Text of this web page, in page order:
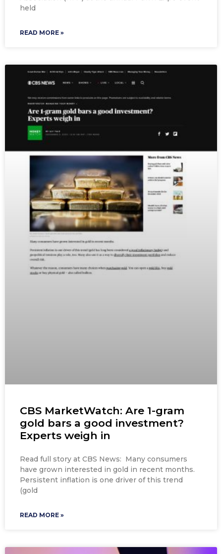
held
READ MORE »
CBS MarketWatch: Are 1-gram
gold bars a good investment?
Experts weigh in
Read full story at CBS News: Many consumers
have grown interested in gold in recent months.
Persistent inflation is one driver of this trend
(gold
READ MORE »